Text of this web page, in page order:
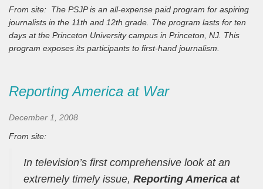
From site: The PSJP is an all-expense paid program for aspiring
journalists in the 11th and 12th grade. The program lasts for ten
days at the Princeton University campus in Princeton, NJ. This
program exposes its participants to first-hand journalism.
Reporting America at War
December 1, 2008
From site:
In television’s first comprehensive look at an
extremely timely issue, Reporting America at